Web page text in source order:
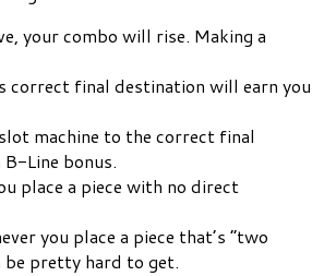
your combo will rise. Making a
correct final destination will earn you
machine to the correct final
Line bonus.
place a piece with no direct
you place a piece that’s “two
be pretty hard to get.